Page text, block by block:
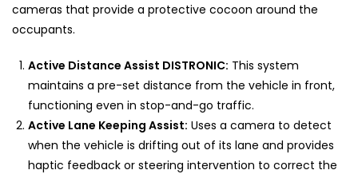
cameras that provide a protective cocoon around the
occupants.
Active Distance Assist DISTRONIC: This system
maintains a pre-set distance from the vehicle in front,
functioning even in stop-and-go traffic.
Active Lane Keeping Assist: Uses a camera to detect
when the vehicle is drifting out of its lane and provides
haptic feedback or steering intervention to correct the